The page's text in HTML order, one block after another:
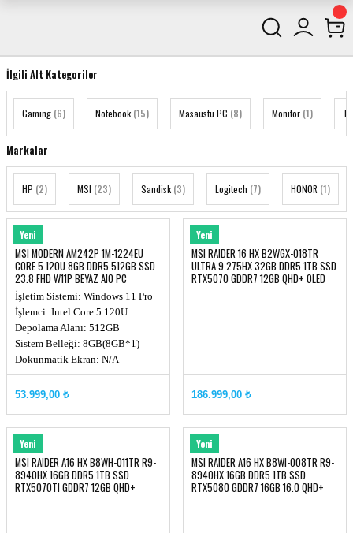
İlgili Alt Kategoriler
Gaming (6) Notebook (15) Masaüstü PC (8) Monitör (1)
Markalar
HP (2) MSI (23) Sandisk (3) Logitech (7) HONOR (1)
Yeni
MSI
MSI MODERN AM242P 1M-1224EU
CORE 5 120U 8GB DDR5 512GB SSD
23.8 FHD W11P BEYAZ AIO PC
İşletim Sistemi: Windows 11 Pro
İşlemci: Intel Core 5 120U
Depolama Alanı: 512GB
Sistem Belleği: 8GB(8GB*1)
Dokunmatik Ekran: N/A
Panel Tipi: IPS
53.999,00 ₺
Yeni
MSI
MSI RAIDER 16 HX B2WGX-018TR
ULTRA 9 275HX 32GB DDR5 1TB SSD
RTX5070 GDDR7 12GB QHD+ OLED
186.999,00 ₺
Yeni
MSI
MSI RAIDER A16 HX B8WH-011TR R9-
8940HX 16GB DDR5 1TB SSD
RTX5070TI GDDR7 12GB QHD+
Yeni
MSI
MSI RAIDER A16 HX B8WI-008TR R9-
8940HX 16GB DDR5 1TB SSD
RTX5080 GDDR7 16GB 16.0 QHD+